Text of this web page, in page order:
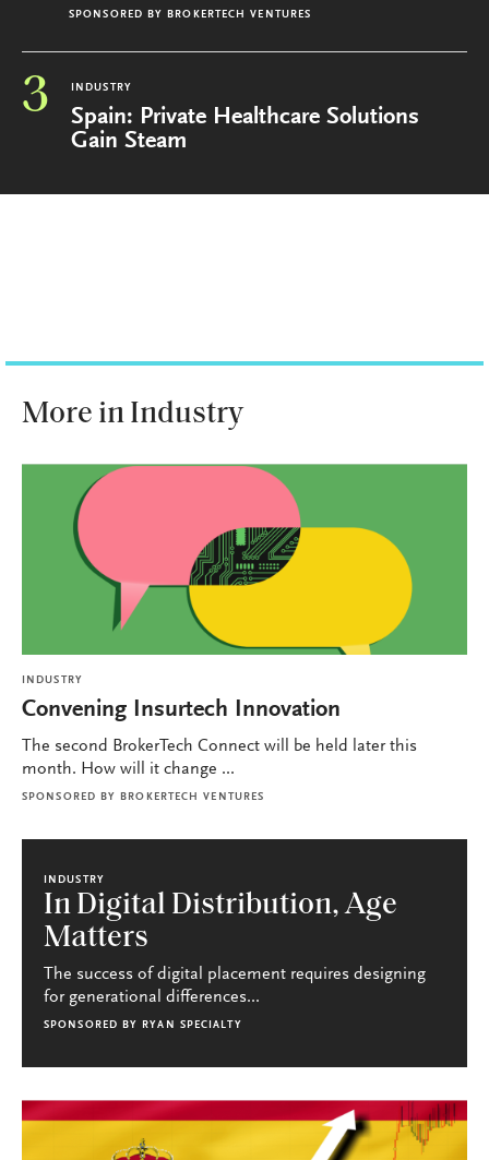
SPONSORED BY BROKERTECH VENTURES
3 INDUSTRY
Spain: Private Healthcare Solutions
Gain Steam
More in Industry
INDUSTRY
Convening Insurtech Innovation
The second BrokerTech Connect will be held later this
month. How will it change ...
SPONSORED BY BROKERTECH VENTURES
INDUSTRY
In Digital Distribution, Age
Matters
The success of digital placement requires designing
for generational differences...
SPONSORED BY RYAN SPECIALTY